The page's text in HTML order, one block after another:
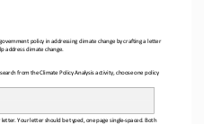
policy in addressing climate change by crafting a letter
address climate change.
from the Climate Policy Analysis activity, choose one policy
letter. Your letter should be typed, one page single- spaced. Both